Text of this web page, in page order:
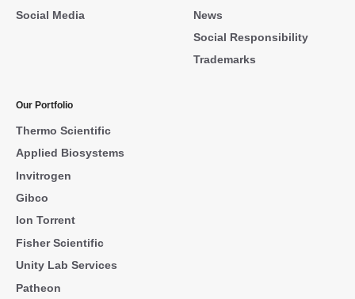
Social Media
News
Social Responsibility
Trademarks
Our Portfolio
Thermo Scientific
Applied Biosystems
Invitrogen
Gibco
Ion Torrent
Fisher Scientific
Unity Lab Services
Patheon